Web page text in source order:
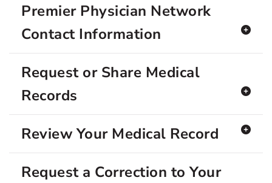
Premier Physician Network
Contact Information
Request or Share Medical
Records
Review Your Medical Record
Request a Correction to Your